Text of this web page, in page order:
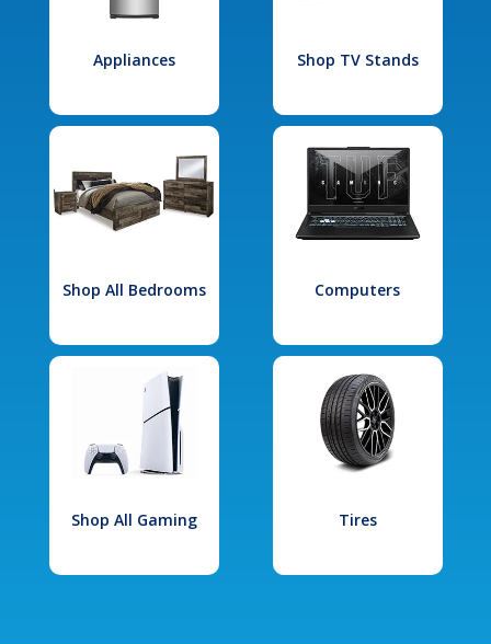
Appliances Shop TV Stands
Shop All Bedrooms Computers
Shop All Gaming Tires